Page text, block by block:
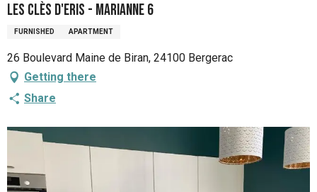
Les Clès d'Eris - Marianne 6
FURNISHED APARTMENT
26 Boulevard Maine de Biran, 24100 Bergerac
Getting there
Share